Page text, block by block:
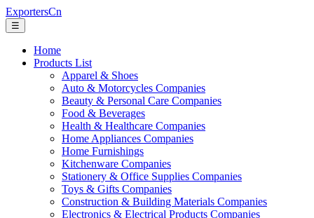
ExportersCn
☰
Home
Products List
Apparel & Shoes
Auto & Motorcycles Companies
Beauty & Personal Care Companies
Food & Beverages
Health & Healthcare Companies
Home Appliances Companies
Home Furnishings
Kitchenware Companies
Stationery & Office Supplies Companies
Toys & Gifts Companies
Construction & Building Materials Companies
Electronics & Electrical Products Companies